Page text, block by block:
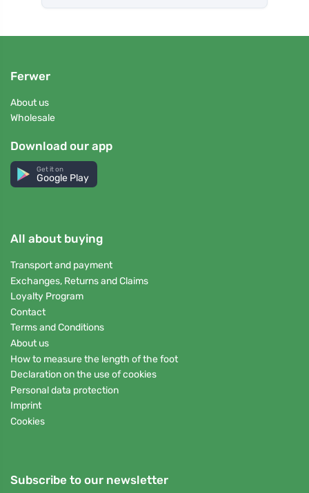
Ferwer
About us
Wholesale
Download our app
Get it on
Google Play
All about buying
Transport and payment
Exchanges, Returns and Claims
Loyalty Program
Contact
Terms and Conditions
About us
How to measure the length of the foot
Declaration on the use of cookies
Personal data protection
Imprint
Cookies
Subscribe to our newsletter